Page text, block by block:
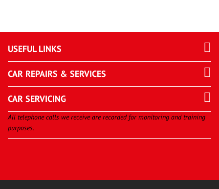
USEFUL LINKS
CAR REPAIRS & SERVICES
CAR SERVICING
All telephone calls we receive are recorded for monitoring and training
purposes.